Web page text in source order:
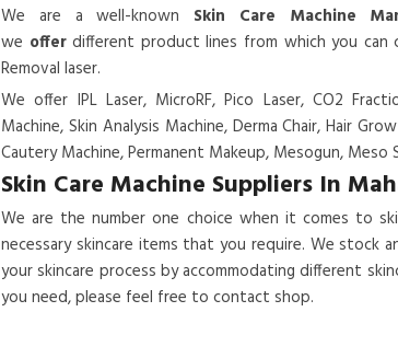
We are a well-known Skin Care Machine
we offerdifferent product lines from which you can
Removal laser.
We offer IPL Laser, MicroRF, Pico Laser, CO2
Machine, Skin Analysis Machine, Derma Chair, Hair
Cautery Machine, Permanent Makeup, Mesogun, Meso
Skin Care Machine Suppliers In
We are the number one choice when it comes to
necessary skincare items that you require. We
your skincare process by accommodating different
you need, please feel free to contact shop.